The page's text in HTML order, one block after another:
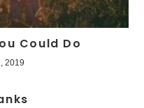
Could Do
2019